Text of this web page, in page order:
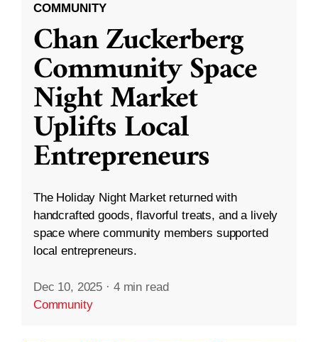
COMMUNITY
Chan Zuckerberg
Community Space
Night Market
Uplifts Local
Entrepreneurs
The Holiday Night Market returned with
handcrafted goods, flavorful treats, and a lively
space where community members supported
local entrepreneurs.
Dec 10, 2025 · 4 min read
Community